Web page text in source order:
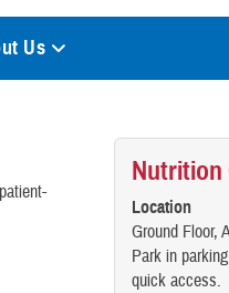
Us
Nutrition
Location
Ground Floor,
Park in
quick access.